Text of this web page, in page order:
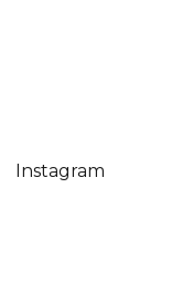
Instagram